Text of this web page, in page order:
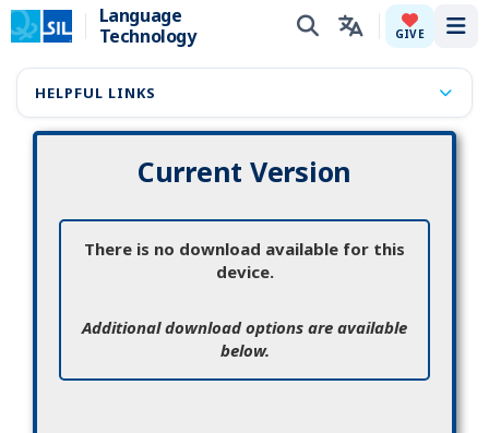
Language
Technology
GIVE
HELPFUL LINKS
Current Version
There is no download available for this
device.
Additional download options are available
below.